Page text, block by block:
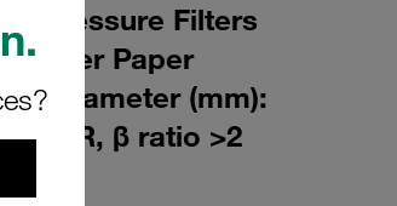
Pressure Filters
Filter Paper
Diameter (mm):
NBR, β ratio >2